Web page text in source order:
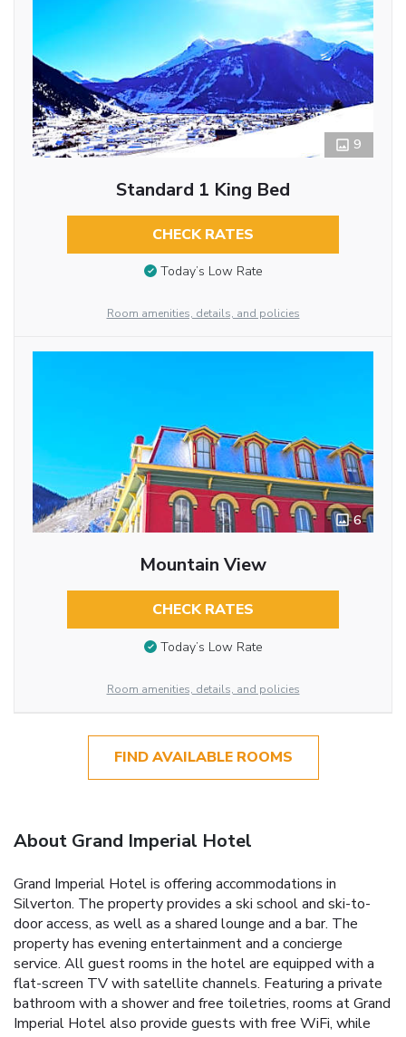
9
Standard 1 King Bed
CHECK RATES
Today’s Low Rate
Room amenities, details, and policies
6
Mountain View
CHECK RATES
Today’s Low Rate
Room amenities, details, and policies
FIND AVAILABLE ROOMS
About Grand Imperial Hotel
Grand Imperial Hotel is offering accommodations in
Silverton. The property provides a ski school and ski-to-
door access, as well as a shared lounge and a bar. The
property has evening entertainment and a concierge
service. All guest rooms in the hotel are equipped with a
flat-screen TV with satellite channels. Featuring a private
bathroom with a shower and free toiletries, rooms at Grand
Imperial Hotel also provide guests with free WiFi, while